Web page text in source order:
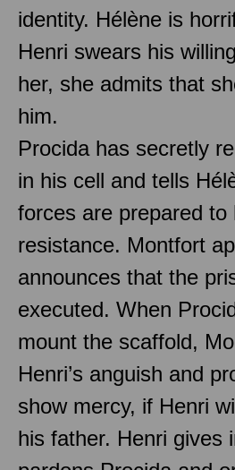
identity. Hélène is
Henri swears his
her, she admits that
him.
Procida has secretly
in his cell and tells
forces are prepared to
resistance. Montfort
announces that the
executed. When
mount the scaffold,
Henri’s anguish and
show mercy, if Henri
his father. Henri gives